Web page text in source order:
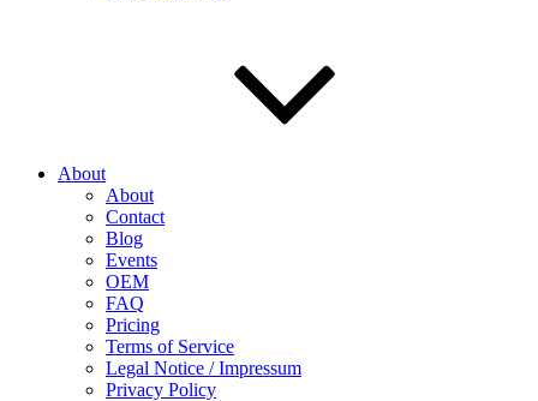
About
About
Contact
Blog
Events
OEM
FAQ
Pricing
Terms of Service
Legal Notice / Impressum
Privacy Policy